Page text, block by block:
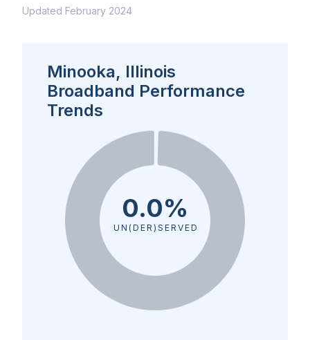
Updated February 2024
Minooka, Illinois
Broadband Performance
Trends
0.0%
UN(DER)SERVED